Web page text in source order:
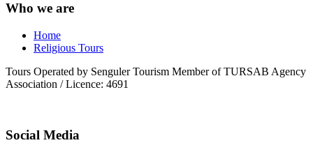
Who we are
Home
Religious Tours
Tours Operated by Senguler Tourism Member of TURSAB Agency
Association / Licence: 4691
Social Media